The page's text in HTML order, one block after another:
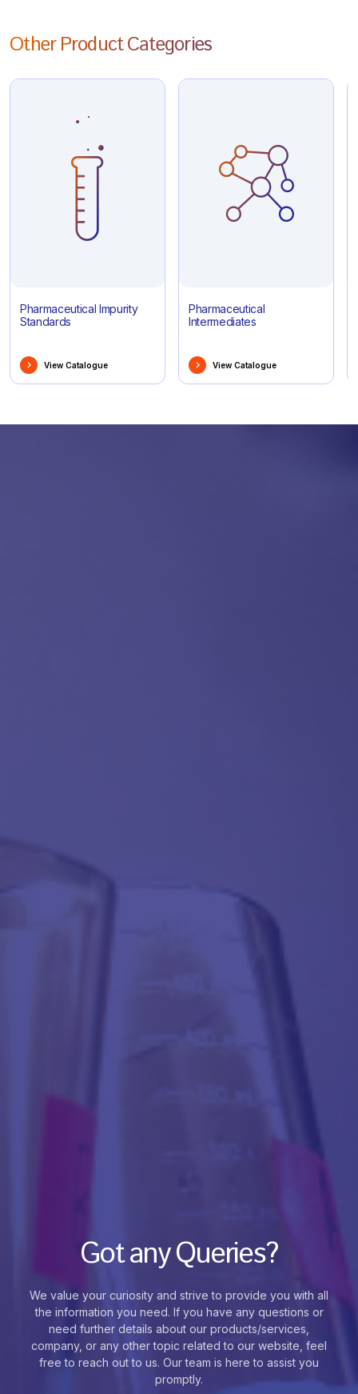
Other Product Categories
Pharmaceutical Impurity
Standards
View Catalogue
Pharmaceutical
Intermediates
View Catalogue
Got any Queries?
We value your curiosity and strive to provide you with all
the information you need. If you have any questions or
need further details about our products/services,
company, or any other topic related to our website, feel
free to reach out to us. Our team is here to assist you
promptly.